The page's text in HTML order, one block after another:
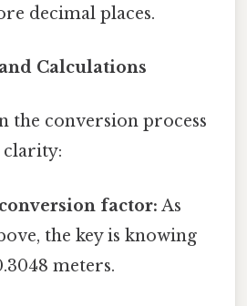
decimal places.
Calculations
the conversion process
clarity:
factor: As
the key is knowing
meters.